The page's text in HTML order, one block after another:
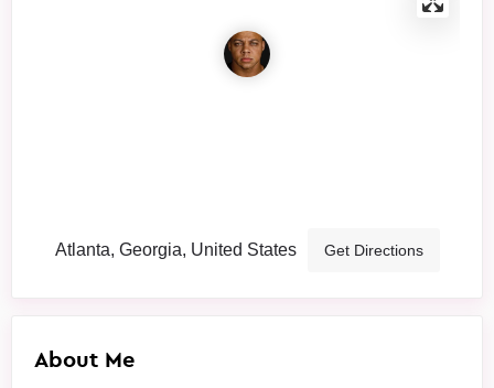
Atlanta, Georgia, United States Get Directions
About Me